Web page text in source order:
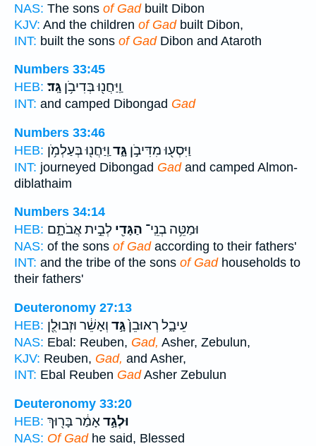
NAS: The sons of Gadbuilt Dibon
KJV: And the children of Gadbuilt Dibon,
INT: built the sons of GadDibon and Ataroth
Numbers 33:45
HEB:
וַֽיַּחֲנ֖וּ בְּדִיבֹ֥ן גָּֽד׃
INT: and camped Dibongad Gad
Numbers 33:46
HEB:
וַיִּסְע֖וּ מִדִּיבֹ֣ן גָּ֑ד וַֽיַּחֲנ֖וּ בְּעַלְמֹ֥ן
INT: journeyed Dibongad Gadand camped Almon-
diblathaim
Numbers 34:14
HEB:
וּמַטֵּ֥ה בְנֵֽי־ הַגָּדִ֖י לְבֵ֣ית אֲבֹתָ֑ם
NAS: of the sons of Gadaccording to their fathers'
INT: and the tribe of the sons of Gadhouseholds to
their fathers'
Deuteronomy 27:13
HEB:
עֵיבָ֑ל רְאוּבֵן֙גָּ֣ד וְאָשֵׁ֔ר וּזְבוּלֻ֖ן
NAS: Ebal: Reuben, Gad, Asher, Zebulun,
KJV: Reuben, Gad, and Asher,
INT: Ebal Reuben GadAsher Zebulun
Deuteronomy 33:20
HEB:
וּלְגָ֣דאָמַ֔ר בָּר֖וּךְ
NAS: Of Gadhe said, Blessed